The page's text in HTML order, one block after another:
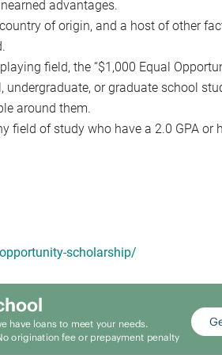
advantages.
of origin, and a host of other
field, the “$1,000 Equal
or graduate school
around them.
field of study who have a 2.0 GPA or
scholarship/